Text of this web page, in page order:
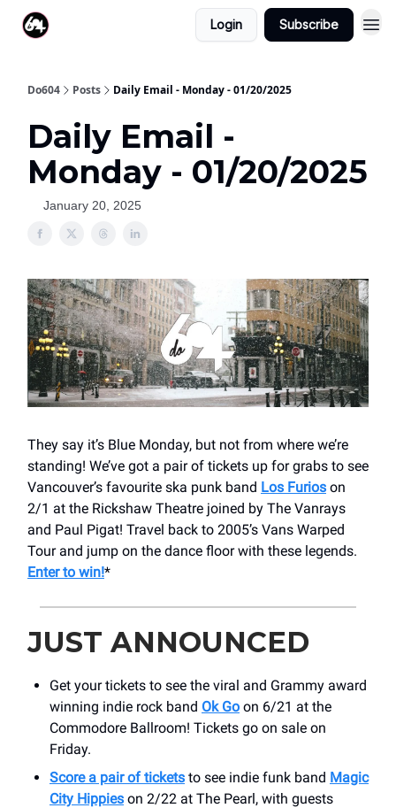
Login Subscribe
Do604 Posts Daily Email - Monday - 01/20/2025
Daily Email -
Monday - 01/20/2025
January 20, 2025
They say it’s Blue Monday, but not from where we’re
standing! We’ve got a pair of tickets up for grabs to see
Vancouver’s favourite ska punk band Los Furios on
2/1 at the Rickshaw Theatre joined by The Vanrays
and Paul Pigat! Travel back to 2005’s Vans Warped
Tour and jump on the dance floor with these legends.
Enter to win!*
JUST ANNOUNCED
Get your tickets to see the viral and Grammy award
winning indie rock band Ok Go on 6/21 at the
Commodore Ballroom! Tickets go on sale on
Friday.
Score a pair of tickets to see indie funk band Magic
City Hippies on 2/22 at The Pearl, with guests